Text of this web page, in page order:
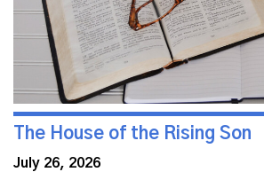
The House of the Rising Son
July 26, 2026